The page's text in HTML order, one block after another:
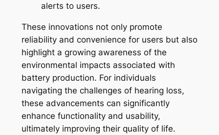
alerts to users.
These innovations not only promote
reliability and convenience for users but also
highlight a growing awareness of the
environmental impacts associated with
battery production. For individuals
navigating the challenges of hearing loss,
these advancements can significantly
enhance functionality and usability,
ultimately improving their quality of life.